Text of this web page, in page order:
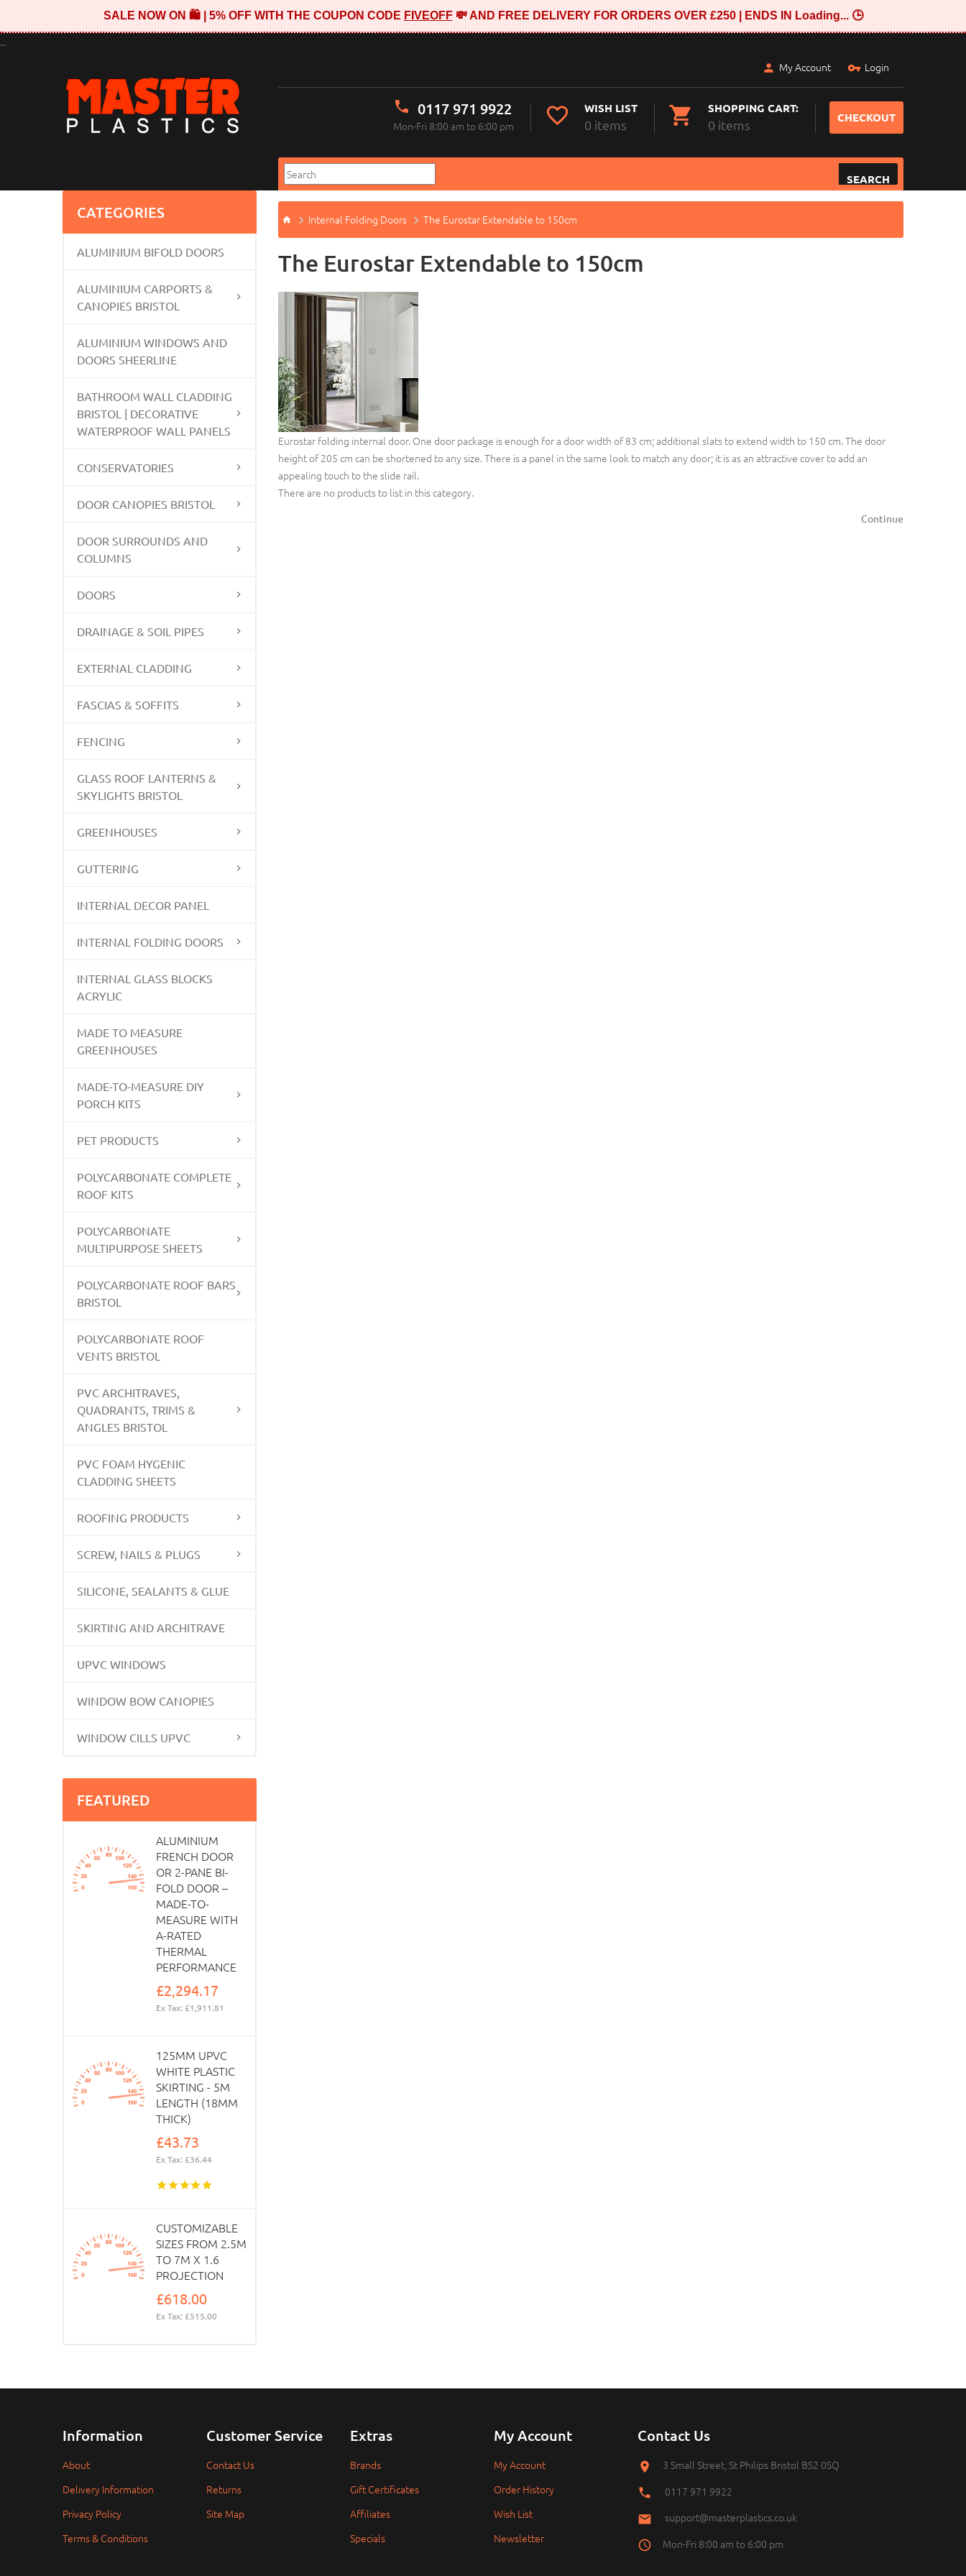
SALE NOW ON 🛍️ | 5% OFF WITH THE COUPON CODE FIVEOFF💸 AND FREE DELIVERY FOR ORDERS OVER £250 | ENDS IN Loading...🕒
...
My Account
Login
CHECKOUT
SHOPPING CART:
0 items
WISH LIST
0 items
0117 971 9922
Mon-Fri 8:00 am to 6:00 pm
SEARCH
CATEGORIES
ALUMINIUM BIFOLD DOORS
ALUMINIUM CARPORTS &
CANOPIES BRISTOL
ALUMINIUM WINDOWS AND
DOORS SHEERLINE
BATHROOM WALL CLADDING
BRISTOL | DECORATIVE
WATERPROOF WALL PANELS
CONSERVATORIES
DOOR CANOPIES BRISTOL
DOOR SURROUNDS AND
COLUMNS
DOORS
DRAINAGE & SOIL PIPES
EXTERNAL CLADDING
FASCIAS & SOFFITS
FENCING
GLASS ROOF LANTERNS &
SKYLIGHTS BRISTOL
GREENHOUSES
GUTTERING
INTERNAL DECOR PANEL
INTERNAL FOLDING DOORS
INTERNAL GLASS BLOCKS
ACRYLIC
MADE TO MEASURE
GREENHOUSES
MADE-TO-MEASURE DIY
PORCH KITS
PET PRODUCTS
POLYCARBONATE COMPLETE
ROOF KITS
POLYCARBONATE
MULTIPURPOSE SHEETS
POLYCARBONATE ROOF BARS
BRISTOL
POLYCARBONATE ROOF
VENTS BRISTOL
PVC ARCHITRAVES,
QUADRANTS, TRIMS &
ANGLES BRISTOL
PVC FOAM HYGENIC
CLADDING SHEETS
ROOFING PRODUCTS
SCREW, NAILS & PLUGS
SILICONE, SEALANTS & GLUE
SKIRTING AND ARCHITRAVE
UPVC WINDOWS
WINDOW BOW CANOPIES
WINDOW CILLS UPVC
FEATURED
ALUMINIUM
FRENCH DOOR
OR 2-PANE BI-
FOLD DOOR –
MADE-TO-
MEASURE WITH
A-RATED
THERMAL
PERFORMANCE
£2,294.17
Ex Tax: £1,911.81
125MM UPVC
WHITE PLASTIC
SKIRTING - 5M
LENGTH (18MM
THICK)
£43.73
Ex Tax: £36.44
CUSTOMIZABLE
SIZES FROM 2.5M
TO 7M X 1.6
PROJECTION
£618.00
Ex Tax: £515.00
Internal Folding Doors The Eurostar Extendable to 150cm
The Eurostar Extendable to 150cm
Eurostar folding internal door. One door package is enough for a door width of 83 cm; additional slats to extend width to 150 cm. The door
height of 205 cm can be shortened to any size. There is a panel in the same look to match any door; it is as an attractive cover to add an
appealing touch to the slide rail.
There are no products to list in this category.
Continue
Information
About
Delivery Information
Privacy Policy
Terms & Conditions
Customer Service
Contact Us
Returns
Site Map
Extras
Brands
Gift Certificates
Affiliates
Specials
My Account
My Account
Order History
Wish List
Newsletter
Contact Us
3 Small Street, St Philips Bristol BS2 0SQ
0117 971 9922
support@masterplastics.co.uk
Mon-Fri 8:00 am to 6:00 pm